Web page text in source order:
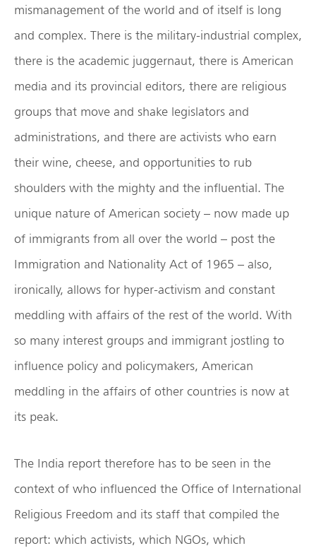
mismanagement of the world and of itself is long
and complex. There is the military-industrial complex,
there is the academic juggernaut, there is American
media and its provincial editors, there are religious
groups that move and shake legislators and
administrations, and there are activists who earn
their wine, cheese, and opportunities to rub
shoulders with the mighty and the influential. The
unique nature of American society – now made up
of immigrants from all over the world – post the
Immigration and Nationality Act of 1965 – also,
ironically, allows for hyper-activism and constant
meddling with affairs of the rest of the world. With
so many interest groups and immigrant jostling to
influence policy and policymakers, American
meddling in the affairs of other countries is now at
its peak.
The India report therefore has to be seen in the
context of who influenced the Office of International
Religious Freedom and its staff that compiled the
report: which activists, which NGOs, which